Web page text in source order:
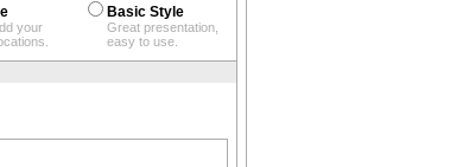
your
Basic Style
Great presentation,
easy to use.